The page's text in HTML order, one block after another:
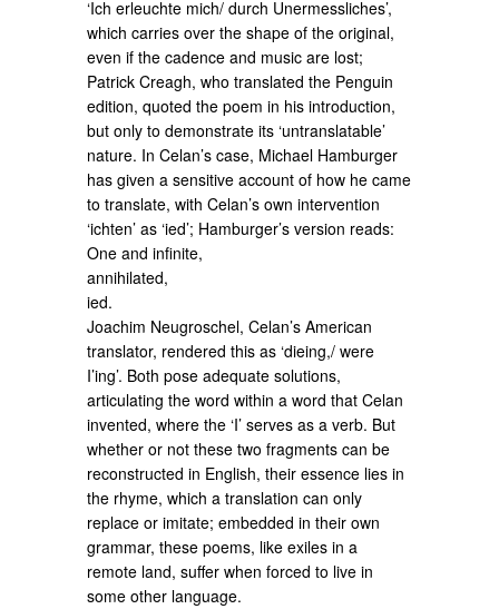
‘Ich erleuchte mich/ durch Unermessliches’,
which carries over the shape of the original,
even if the cadence and music are lost;
Patrick Creagh, who translated the Penguin
edition, quoted the poem in his introduction,
but only to demonstrate its ‘untranslatable’
nature. In Celan’s case, Michael Hamburger
has given a sensitive account of how he came
to translate, with Celan’s own intervention
‘ichten’ as ‘ied’; Hamburger’s version reads:
One and infinite,
annihilated,
ied.
Joachim Neugroschel, Celan’s American
translator, rendered this as ‘dieing,/ were
I’ing’. Both pose adequate solutions,
articulating the word within a word that Celan
invented, where the ‘I’ serves as a verb. But
whether or not these two fragments can be
reconstructed in English, their essence lies in
the rhyme, which a translation can only
replace or imitate; embedded in their own
grammar, these poems, like exiles in a
remote land, suffer when forced to live in
some other language.